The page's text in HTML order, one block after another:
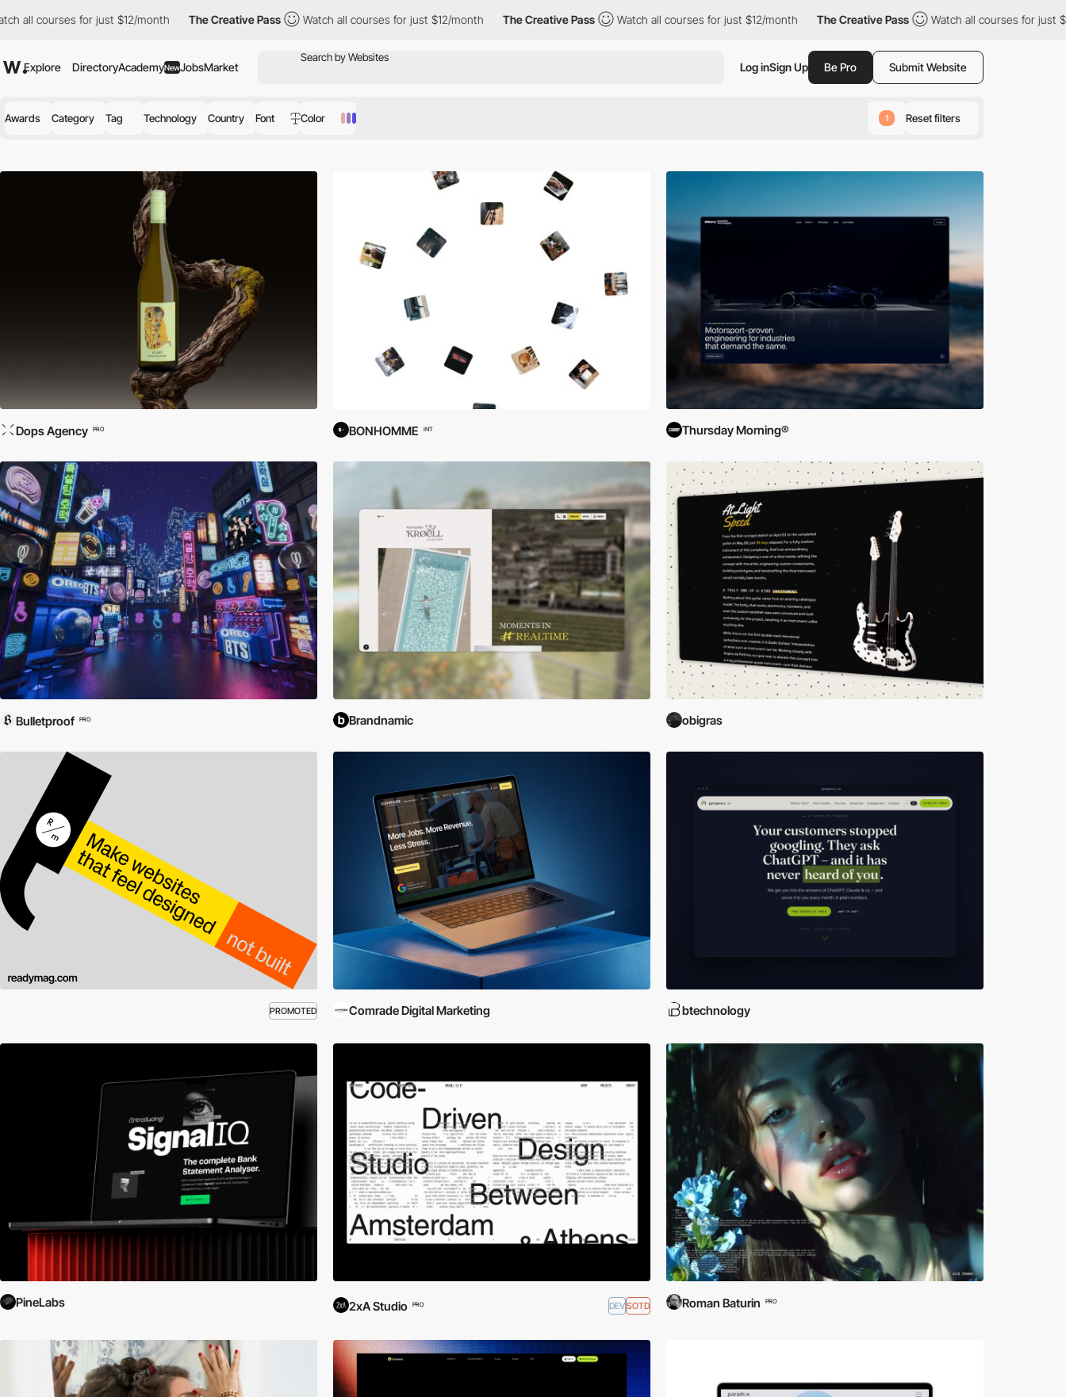
for just $12/month The Creative Pass Watch all courses for just $12/month The Creative Pass Watch all courses for just $12/month The Creative Pass Watch all courses for just $12/month
Explore DirectoryAcademyNewJobsMarket Log inSign Up Be Pro Submit Website
Awards Category Tag Technology Country Font Color 1 Reset filters
Dops Agency PRO BONHOMME INT Thursday Morning®
Bulletproof PRO Brandnamic obigras
PROMOTED Comrade Digital Marketing btechnology
PineLabs 2xA Studio PRO DEVSOTD Roman Baturin PRO